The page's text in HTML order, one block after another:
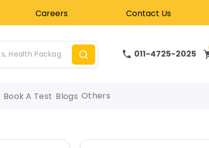
Careers Contact Us
011-4725-2025
Book A Test Blogs Others